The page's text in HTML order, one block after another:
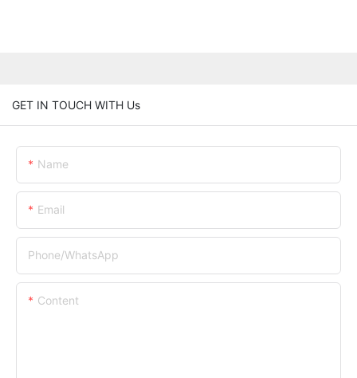
GET IN TOUCH WITH Us
Name
Email
Phone/whatsApp
Content